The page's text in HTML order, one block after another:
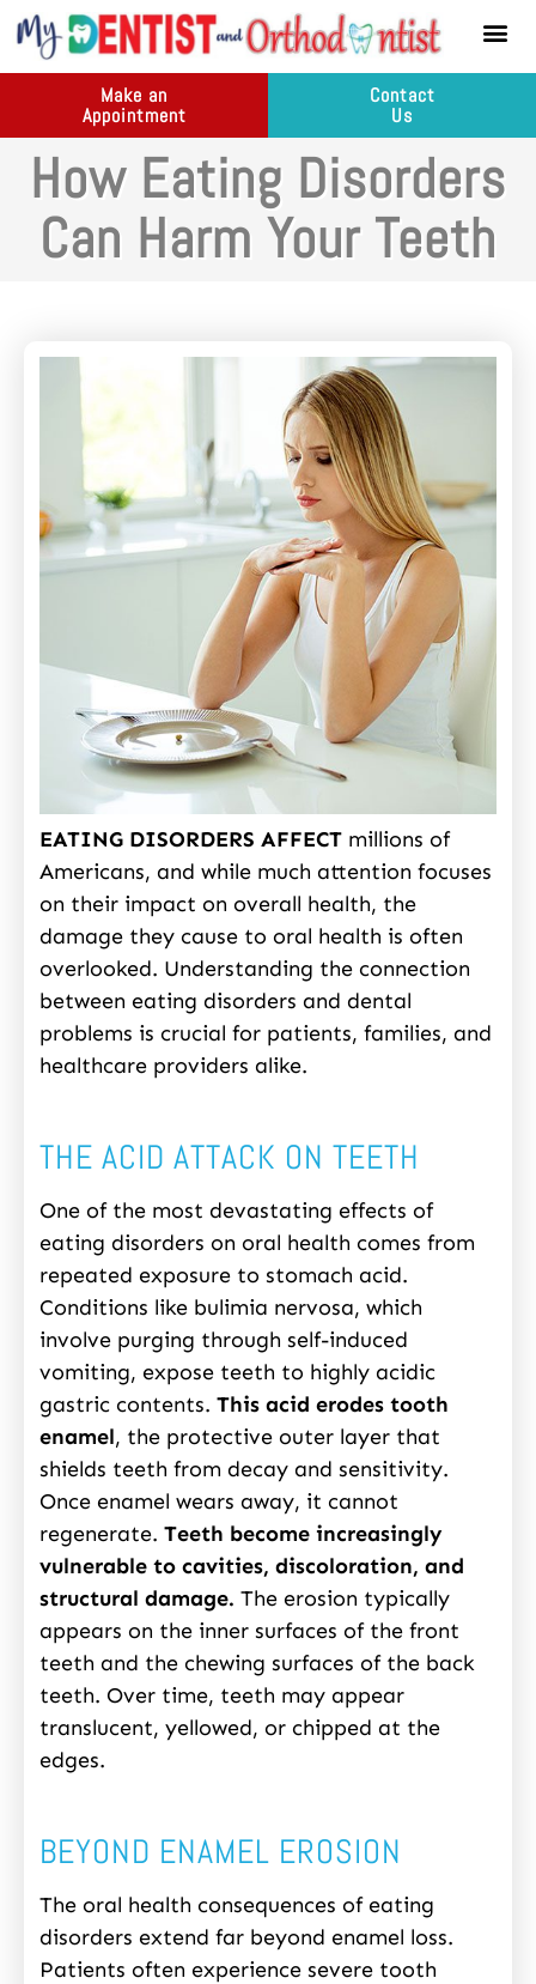
content
Make an
Appointment
Contact
Us
How Eating Disorders
Can Harm Your Teeth
EATING DISORDERS AFFECT millions of
Americans, and while much attention focuses
on their impact on overall health, the
damage they cause to oral health is often
overlooked. Understanding the connection
between eating disorders and dental
problems is crucial for patients, families, and
healthcare providers alike.
THE ACID ATTACK ON TEETH
One of the most devastating effects of
eating disorders on oral health comes from
repeated exposure to stomach acid.
Conditions like bulimia nervosa, which
involve purging through self-induced
vomiting, expose teeth to highly acidic
gastric contents. This acid erodes tooth
enamel, the protective outer layer that
shields teeth from decay and sensitivity.
Once enamel wears away, it cannot
regenerate. Teeth become increasingly
vulnerable to cavities, discoloration, and
structural damage. The erosion typically
appears on the inner surfaces of the front
teeth and the chewing surfaces of the back
teeth. Over time, teeth may appear
translucent, yellowed, or chipped at the
edges.
BEYOND ENAMEL EROSION
The oral health consequences of eating
disorders extend far beyond enamel loss.
Patients often experience severe tooth